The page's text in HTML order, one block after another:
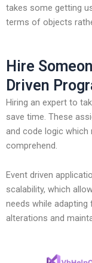
takes some getting
terms of objects
Hire
Driven
Hiring an expert to
save time. These
and code logic
comprehend.
Event driven
scalability, which
needs while
alterations and